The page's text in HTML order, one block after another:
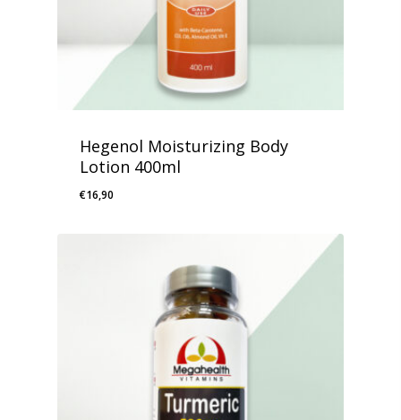
Hegenol Moisturizing Body
Lotion 400ml
€16,90